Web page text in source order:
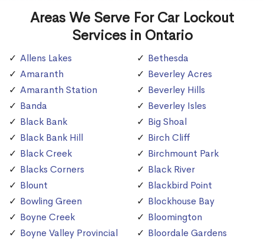
Areas We Serve For Car Lockout
Services in Ontario
Allens Lakes
Amaranth
Amaranth Station
Banda
Black Bank
Black Bank Hill
Black Creek
Blacks Corners
Blount
Bowling Green
Boyne Creek
Boyne Valley Provincial
Bethesda
Beverley Acres
Beverley Hills
Beverley Isles
Big Shoal
Birch Cliff
Birchmount Park
Black River
Blackbird Point
Blockhouse Bay
Bloomington
Bloordale Gardens